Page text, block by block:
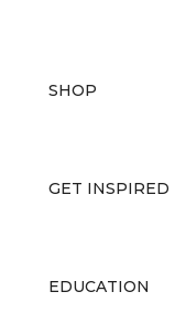
SHOP
GET INSPIRED
EDUCATION